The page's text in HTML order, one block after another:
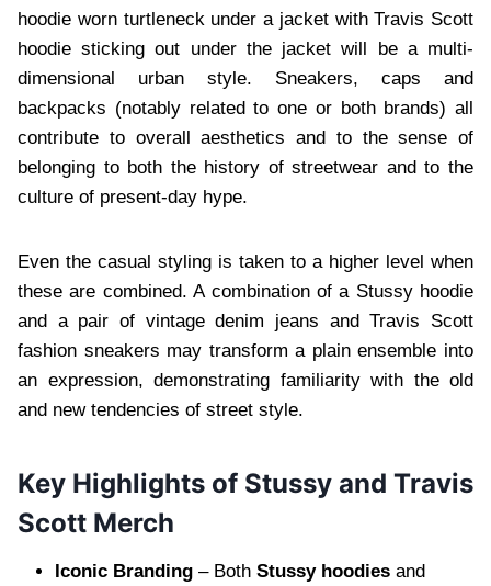
hoodie worn turtleneck under a jacket with Travis Scott
hoodie sticking out under the jacket will be a multi-
dimensional urban style. Sneakers, caps and
backpacks (notably related to one or both brands) all
contribute to overall aesthetics and to the sense of
belonging to both the history of streetwear and to the
culture of present-day hype.
Even the casual styling is taken to a higher level when
these are combined. A combination of a Stussy hoodie
and a pair of vintage denim jeans and Travis Scott
fashion sneakers may transform a plain ensemble into
an expression, demonstrating familiarity with the old
and new tendencies of street style.
Key Highlights of Stussy and Travis
Scott Merch
Iconic Branding – Both Stussy hoodies and